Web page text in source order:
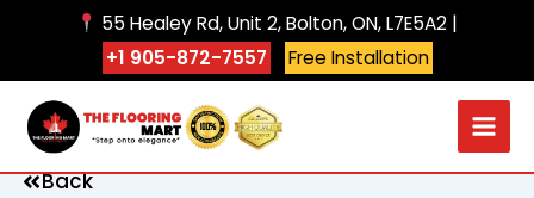
55 Healey Rd, Unit 2, Bolton, ON, L7E5A2 |
+1 905-872-7557
Free Installation
Back